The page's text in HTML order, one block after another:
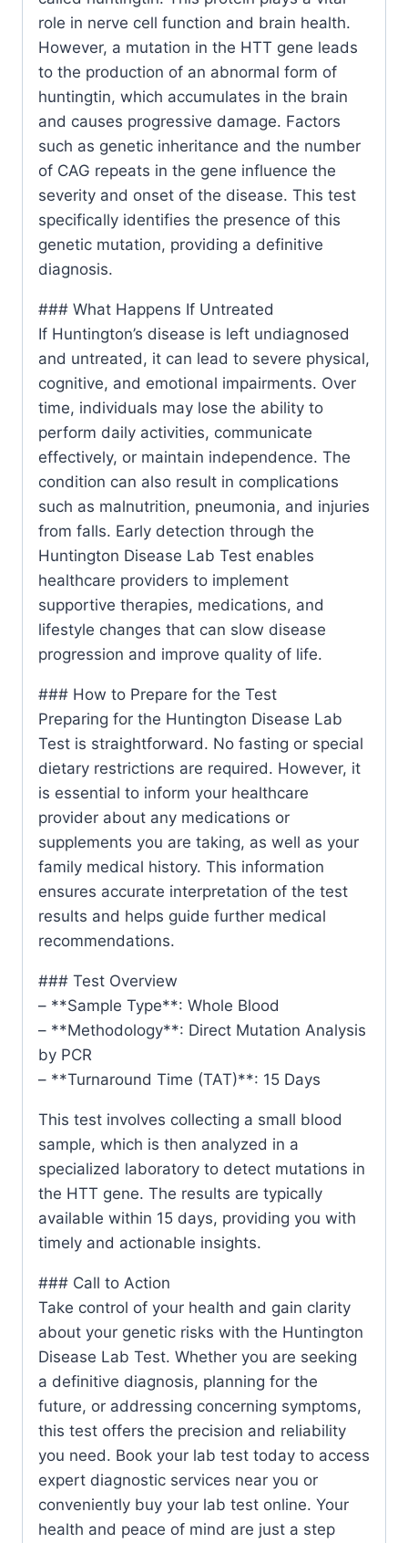
role in nerve cell function and brain health.
However, a mutation in the HTT gene leads
to the production of an abnormal form of
huntingtin, which accumulates in the brain
and causes progressive damage. Factors
such as genetic inheritance and the number
of CAG repeats in the gene influence the
severity and onset of the disease. This test
specifically identifies the presence of this
genetic mutation, providing a definitive
diagnosis.
### What Happens If Untreated
If Huntington’s disease is left undiagnosed
and untreated, it can lead to severe physical,
cognitive, and emotional impairments. Over
time, individuals may lose the ability to
perform daily activities, communicate
effectively, or maintain independence. The
condition can also result in complications
such as malnutrition, pneumonia, and injuries
from falls. Early detection through the
Huntington Disease Lab Test enables
healthcare providers to implement
supportive therapies, medications, and
lifestyle changes that can slow disease
progression and improve quality of life.
### How to Prepare for the Test
Preparing for the Huntington Disease Lab
Test is straightforward. No fasting or special
dietary restrictions are required. However, it
is essential to inform your healthcare
provider about any medications or
supplements you are taking, as well as your
family medical history. This information
ensures accurate interpretation of the test
results and helps guide further medical
recommendations.
### Test Overview
– **Sample Type**: Whole Blood
– **Methodology**: Direct Mutation Analysis
by PCR
– **Turnaround Time (TAT)**: 15 Days
This test involves collecting a small blood
sample, which is then analyzed in a
specialized laboratory to detect mutations in
the HTT gene. The results are typically
available within 15 days, providing you with
timely and actionable insights.
### Call to Action
Take control of your health and gain clarity
about your genetic risks with the Huntington
Disease Lab Test. Whether you are seeking
a definitive diagnosis, planning for the
future, or addressing concerning symptoms,
this test offers the precision and reliability
you need. Book your lab test today to access
expert diagnostic services near you or
conveniently buy your lab test online. Your
health and peace of mind are just a step